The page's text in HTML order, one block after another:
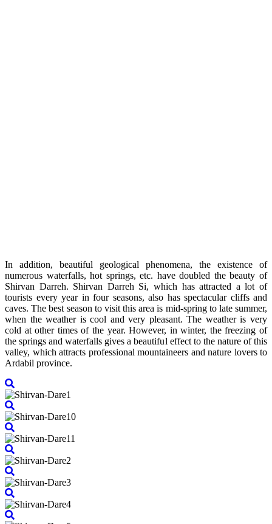
In addition, beautiful geological phenomena, the existence of
numerous waterfalls, hot springs, etc. have doubled the beauty of
Shirvan Darreh. Shirvan Darreh Si, which has attracted a lot of
tourists every year in four seasons, also has spectacular cliffs and
caves. The best season to visit this area is mid-spring to late summer,
when the weather is cool and very pleasant. The weather is very
cold at other times of the year. However, in winter, the freezing of
the springs and waterfalls gives a beautiful effect to the nature of this
valley, which attracts professional mountaineers and nature lovers to
Ardabil province.